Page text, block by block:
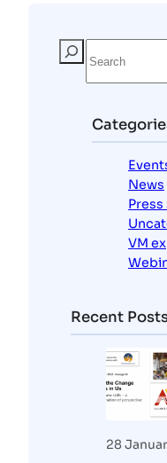
News
VM
Recent
28